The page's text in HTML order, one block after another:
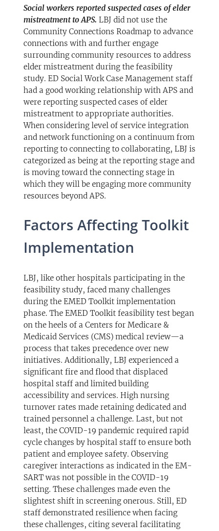
Social workers reported suspected cases of elder
mistreatment to APS. LBJ did not use the
Community Connections Roadmap to advance
connections with and further engage
surrounding community resources to address
elder mistreatment during the feasibility
study. ED Social Work Case Management staff
had a good working relationship with APS and
were reporting suspected cases of elder
mistreatment to appropriate authorities.
When considering level of service integration
and network functioning on a continuum from
reporting to connecting to collaborating, LBJ is
categorized as being at the reporting stage and
is moving toward the connecting stage in
which they will be engaging more community
resources beyond APS.
Factors Affecting Toolkit
Implementation
LBJ, like other hospitals participating in the
feasibility study, faced many challenges
during the EMED Toolkit implementation
phase. The EMED Toolkit feasibility test began
on the heels of a Centers for Medicare &
Medicaid Services (CMS) medical review—a
process that takes precedence over new
initiatives. Additionally, LBJ experienced a
significant fire and flood that displaced
hospital staff and limited building
accessibility and services. High nursing
turnover rates made retaining dedicated and
trained personnel a challenge. Last, but not
least, the COVID-19 pandemic required rapid
cycle changes by hospital staff to ensure both
patient and employee safety. Observing
caregiver interactions as indicated in the EM-
SART was not possible in the COVID-19
setting. These challenges made even the
slightest shift in screening onerous. Still, ED
staff demonstrated resilience when facing
these challenges, citing several facilitating